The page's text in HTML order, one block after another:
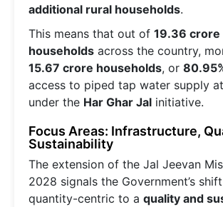
additional rural households.
This means that out of 19.36 crore
households across the country,
15.67 crore households, or
access to piped tap water supply
under the Har Ghar Jal initiative.
Focus Areas: Infrastructure,
Sustainability
The extension of the Jal Jeevan
2028 signals the Government’s
quantity-centric to a quality and